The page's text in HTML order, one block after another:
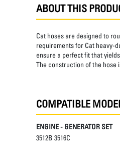
ABOUT THIS
Cat hoses are designed to
requirements for Cat heavy-
ensure a perfect fit that
The construction of the hose
COMPATIBLE
ENGINE - GENERATOR SET
3512B 3516C